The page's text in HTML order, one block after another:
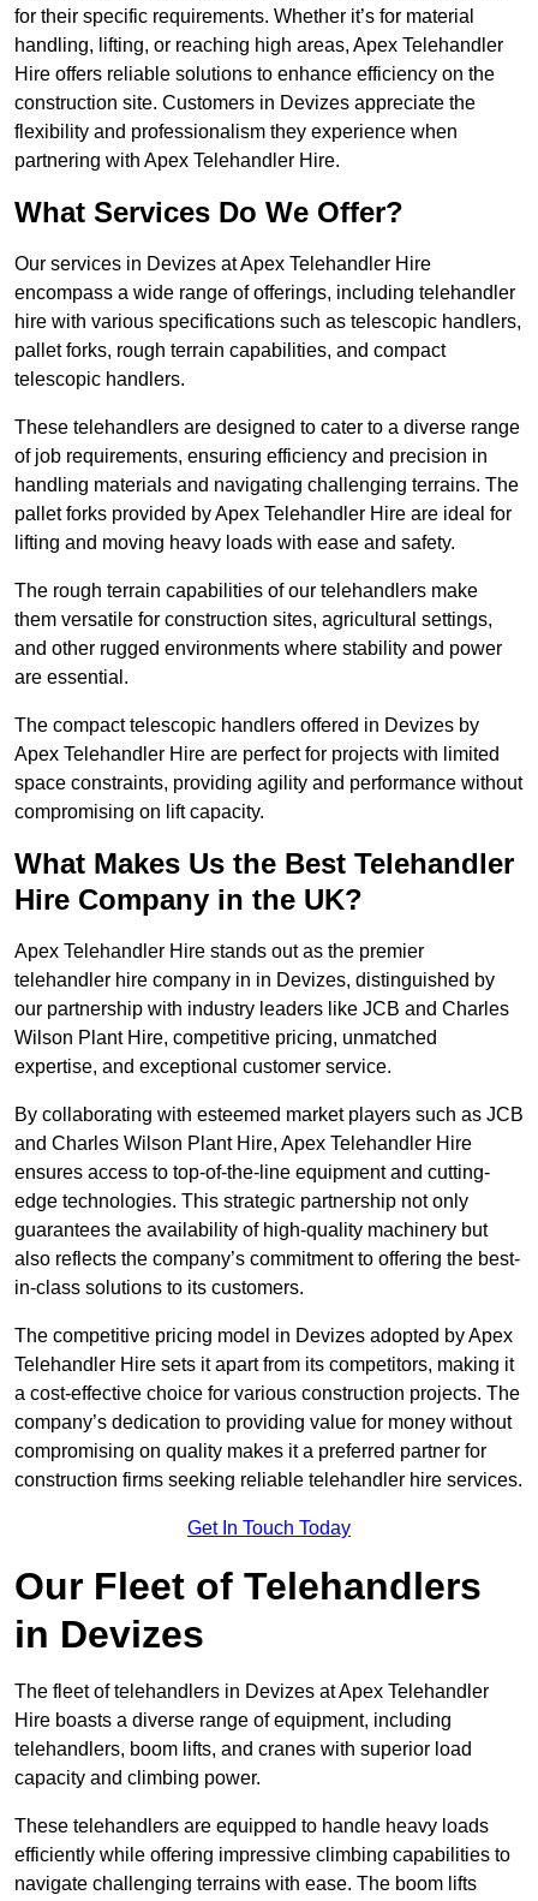
for their specific requirements. Whether it’s for material
handling, lifting, or reaching high areas, Apex Telehandler
Hire offers reliable solutions to enhance efficiency on the
construction site. Customers in Devizes appreciate the
flexibility and professionalism they experience when
partnering with Apex Telehandler Hire.
What Services Do We Offer?
Our services in Devizes at Apex Telehandler Hire
encompass a wide range of offerings, including telehandler
hire with various specifications such as telescopic handlers,
pallet forks, rough terrain capabilities, and compact
telescopic handlers.
These telehandlers are designed to cater to a diverse range
of job requirements, ensuring efficiency and precision in
handling materials and navigating challenging terrains. The
pallet forks provided by Apex Telehandler Hire are ideal for
lifting and moving heavy loads with ease and safety.
The rough terrain capabilities of our telehandlers make
them versatile for construction sites, agricultural settings,
and other rugged environments where stability and power
are essential.
The compact telescopic handlers offered in Devizes by
Apex Telehandler Hire are perfect for projects with limited
space constraints, providing agility and performance without
compromising on lift capacity.
What Makes Us the Best Telehandler
Hire Company in the UK?
Apex Telehandler Hire stands out as the premier
telehandler hire company in in Devizes, distinguished by
our partnership with industry leaders like JCB and Charles
Wilson Plant Hire, competitive pricing, unmatched
expertise, and exceptional customer service.
By collaborating with esteemed market players such as JCB
and Charles Wilson Plant Hire, Apex Telehandler Hire
ensures access to top-of-the-line equipment and cutting-
edge technologies. This strategic partnership not only
guarantees the availability of high-quality machinery but
also reflects the company’s commitment to offering the best-
in-class solutions to its customers.
The competitive pricing model in Devizes adopted by Apex
Telehandler Hire sets it apart from its competitors, making it
a cost-effective choice for various construction projects. The
company’s dedication to providing value for money without
compromising on quality makes it a preferred partner for
construction firms seeking reliable telehandler hire services.
Get In Touch Today
Our Fleet of Telehandlers
in Devizes
The fleet of telehandlers in Devizes at Apex Telehandler
Hire boasts a diverse range of equipment, including
telehandlers, boom lifts, and cranes with superior load
capacity and climbing power.
These telehandlers are equipped to handle heavy loads
efficiently while offering impressive climbing capabilities to
navigate challenging terrains with ease. The boom lifts